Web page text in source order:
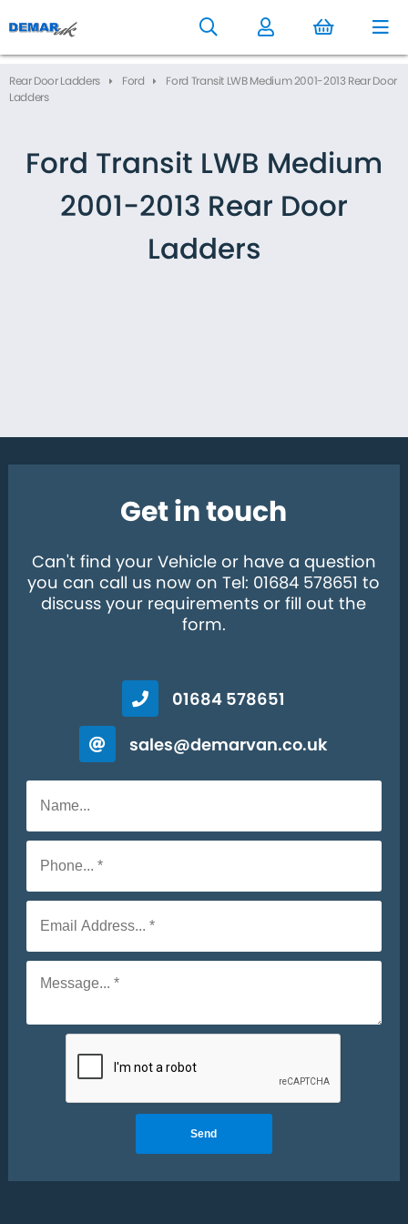
main
content
Rear Door Ladders Ford
Ford Transit LWB Medium 2001-2013 Rear Door
Ladders
Ford Transit LWB Medium
2001-2013 Rear Door
Ladders
Get in touch
Can't find your Vehicle or have a question
you can call us now on Tel: 01684 578651 to
discuss your requirements or fill out the
form.
01684 578651
sales@demarvan.co.uk